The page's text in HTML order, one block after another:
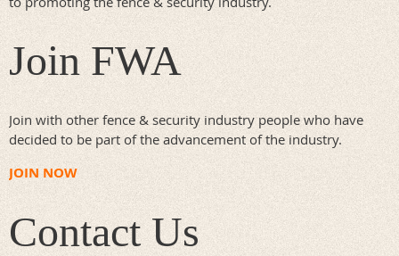
Fax: 310-641-1586
Doorking.com
Join FWA
Join with other fence & security industry people who have
decided to be part of the advancement of the industry.
JOIN NOW
Contact Us